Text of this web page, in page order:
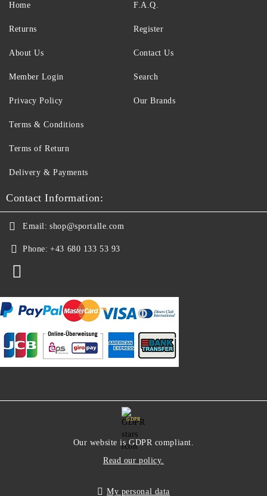
Home
Returns
About Us
Member Login
F.A.Q.
Register
Contact Us
Search
Privacy Policy
Terms & Conditions
Terms of Return
Delivery & Payments
Our Brands
Contact Information:
Email: shop@sportalle.com
Phone: +43 680 133 53 93
GDPR
Our website is GDPR compliant.
Read our policy.
My personal data